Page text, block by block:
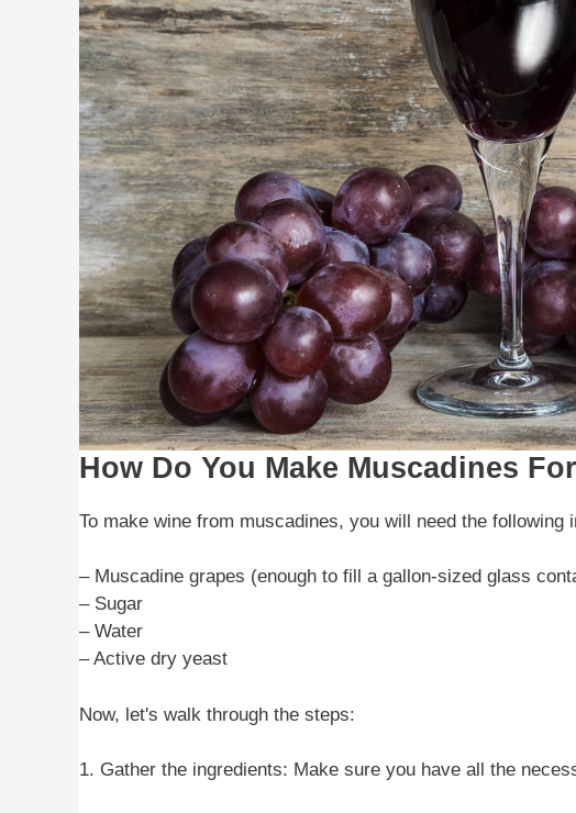
How Do You Make Muscadines
To make wine from muscadines, you will need the following
– Muscadine grapes (enough to fill a gallon-sized glass
– Sugar
– Water
– Active dry yeast
Now, let's walk through the steps:
1. Gather the ingredients: Make sure you have all the